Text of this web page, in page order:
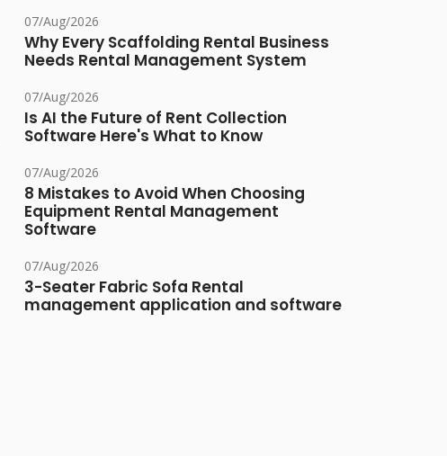
07/Aug/2026
Why Every Scaffolding Rental Business
Needs Rental Management System
07/Aug/2026
Is AI the Future of Rent Collection
Software Here's What to Know
07/Aug/2026
8 Mistakes to Avoid When Choosing
Equipment Rental Management
Software
07/Aug/2026
3-Seater Fabric Sofa Rental
management application and software